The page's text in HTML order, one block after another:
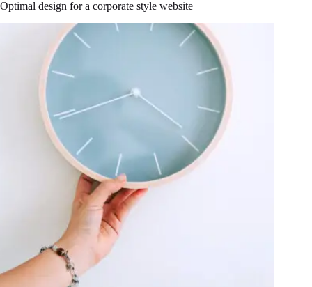
Optimal design for a corporate style website